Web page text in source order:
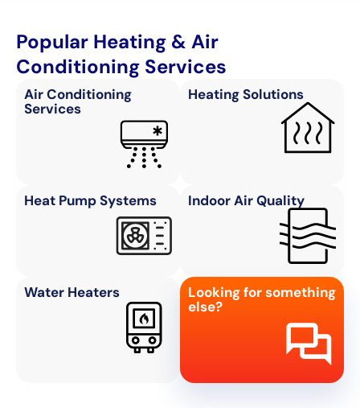
Popular Heating & Air
Conditioning Services
Air Conditioning
Services
Heating Solutions
Heat Pump Systems Indoor Air Quality
Water Heaters
Looking for something
else?